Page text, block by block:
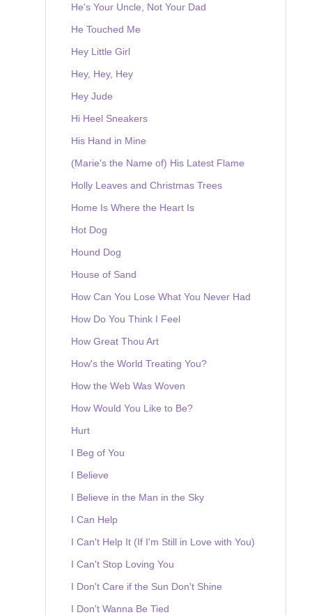
He's Your Uncle, Not Your Dad
He Touched Me
Hey Little Girl
Hey, Hey, Hey
Hey Jude
Hi Heel Sneakers
His Hand in Mine
(Marie's the Name of) His Latest Flame
Holly Leaves and Christmas Trees
Home Is Where the Heart Is
Hot Dog
Hound Dog
House of Sand
How Can You Lose What You Never Had
How Do You Think I Feel
How Great Thou Art
How's the World Treating You?
How the Web Was Woven
How Would You Like to Be?
Hurt
I Beg of You
I Believe
I Believe in the Man in the Sky
I Can Help
I Can't Help It (If I'm Still in Love with You)
I Can't Stop Loving You
I Don't Care if the Sun Don't Shine
I Don't Wanna Be Tied